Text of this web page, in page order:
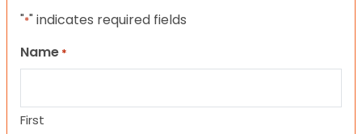
"*" indicates required fields
Name *
First